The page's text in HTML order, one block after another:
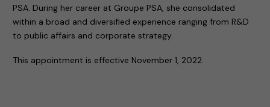
PSA. During her career at Groupe PSA, she consolidated
within a broad and diversified experience ranging from R&D
to public affairs and corporate strategy.
This appointment is effective November 1, 2022.